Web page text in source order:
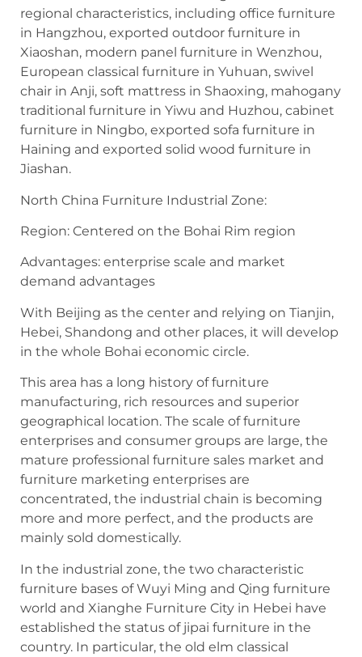
regional characteristics, including office furniture
in Hangzhou, exported outdoor furniture in
Xiaoshan, modern panel furniture in Wenzhou,
European classical furniture in Yuhuan, swivel
chair in Anji, soft mattress in Shaoxing, mahogany
traditional furniture in Yiwu and Huzhou, cabinet
furniture in Ningbo, exported sofa furniture in
Haining and exported solid wood furniture in
Jiashan.
North China Furniture Industrial Zone:
Region: Centered on the Bohai Rim region
Advantages: enterprise scale and market
demand advantages
With Beijing as the center and relying on Tianjin,
Hebei, Shandong and other places, it will develop
in the whole Bohai economic circle.
This area has a long history of furniture
manufacturing, rich resources and superior
geographical location. The scale of furniture
enterprises and consumer groups are large, the
mature professional furniture sales market and
furniture marketing enterprises are
concentrated, the industrial chain is becoming
more and more perfect, and the products are
mainly sold domestically.
In the industrial zone, the two characteristic
furniture bases of Wuyi Ming and Qing furniture
world and Xianghe Furniture City in Hebei have
established the status of jipai furniture in the
country. In particular, the old elm classical